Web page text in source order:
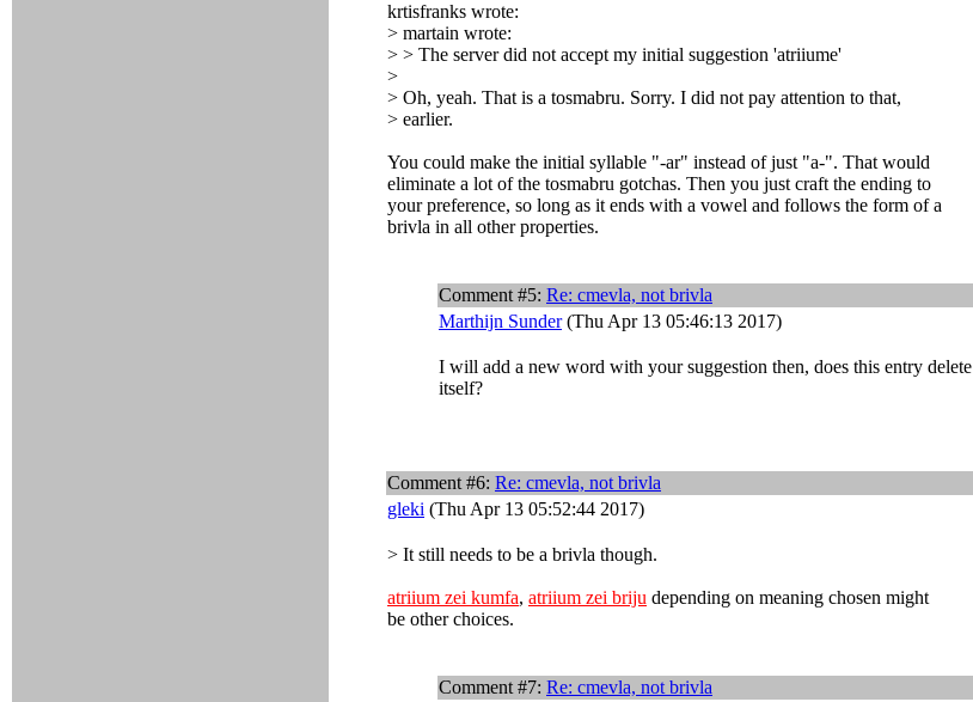
krtisfranks wrote:
> martain wrote:
> > The server did not accept my initial suggestion 'atriiume'
>
> Oh, yeah. That is a tosmabru. Sorry. I did not pay attention to that,
> earlier.
You could make the initial syllable "-ar" instead of just "a-". That would
eliminate a lot of the tosmabru gotchas. Then you just craft the ending to
your preference, so long as it ends with a vowel and follows the form of a
brivla in all other properties.
Comment #5: Re: cmevla, not brivla
Marthijn Sunder(Thu Apr 13 05:46:13 2017)
I will add a new word with your suggestion then, does this entry delete
itself?
Comment #6: Re: cmevla, not brivla
gleki (Thu Apr 13 05:52:44 2017)
> It still needs to be a brivla though.
atriium zei kumfa, atriium zei briju depending on meaning chosen might
be other choices.
Comment #7: Re: cmevla, not brivla